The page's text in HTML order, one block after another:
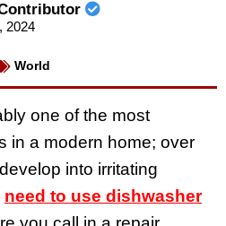
2024
World
one of the most
in a modern home; over
into irritating
need to use dishwasher